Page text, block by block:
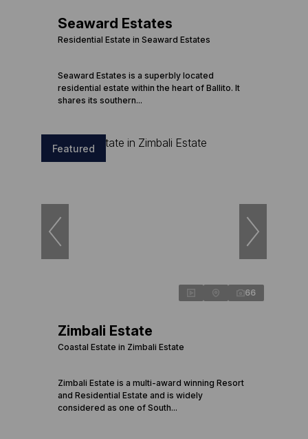
Seaward Estates
Residential Estate in Seaward Estates
Seaward Estates is a superbly located
residential estate within the heart of Ballito. It
shares its southern...
Featured
66
Zimbali Estate
Coastal Estate in Zimbali Estate
Zimbali Estate is a multi-award winning Resort
and Residential Estate and is widely
considered as one of South...